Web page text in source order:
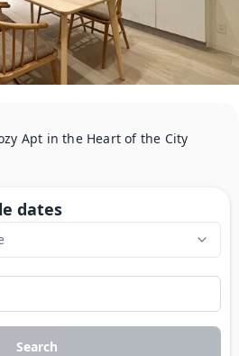
Apt in the Heart of the City
dates
Search